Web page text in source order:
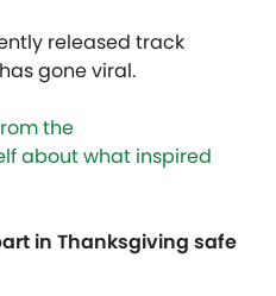
released track
gone viral.
the
about what inspired
in Thanksgiving safe